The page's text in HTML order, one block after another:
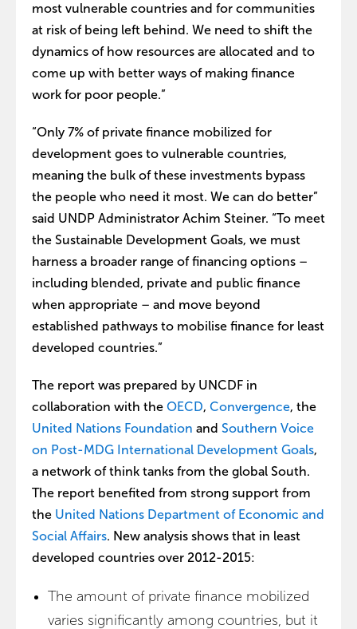
most vulnerable countries and for communities
at risk of being left behind. We need to shift the
dynamics of how resources are allocated and to
come up with better ways of making finance
work for poor people.”
“Only 7% of private finance mobilized for
development goes to vulnerable countries,
meaning the bulk of these investments bypass
the people who need it most. We can do better”
said UNDP Administrator Achim Steiner. “To meet
the Sustainable Development Goals, we must
harness a broader range of financing options –
including blended, private and public finance
when appropriate – and move beyond
established pathways to mobilise finance for least
developed countries.”
The report was prepared by UNCDF in
collaboration with the OECD, Convergence, the
United Nations Foundation and Southern Voice
on Post-MDG International Development Goals,
a network of think tanks from the global South.
The report benefited from strong support from
the United Nations Department of Economic and
Social Affairs. New analysis shows that in least
developed countries over 2012-2015:
The amount of private finance mobilized
varies significantly among countries, but it